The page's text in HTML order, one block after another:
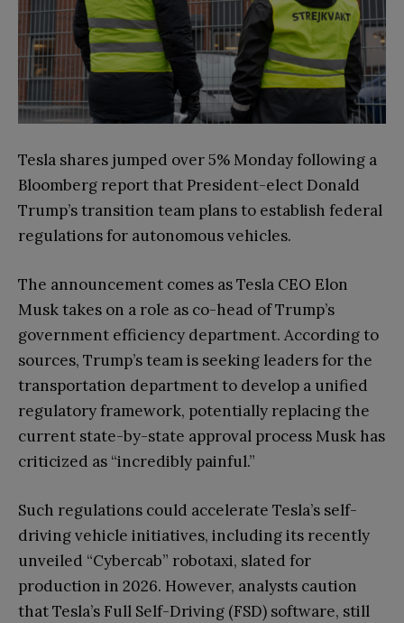
Tesla shares jumped over 5% Monday following a
Bloomberg report that President-elect Donald
Trump’s transition team plans to establish federal
regulations for autonomous vehicles.
The announcement comes as Tesla CEO Elon
Musk takes on a role as co-head of Trump’s
government efficiency department. According to
sources, Trump’s team is seeking leaders for the
transportation department to develop a unified
regulatory framework, potentially replacing the
current state-by-state approval process Musk has
criticized as “incredibly painful.”
Such regulations could accelerate Tesla’s self-
driving vehicle initiatives, including its recently
unveiled “Cybercab” robotaxi, slated for
production in 2026. However, analysts caution
that Tesla’s Full Self-Driving (FSD) software, still